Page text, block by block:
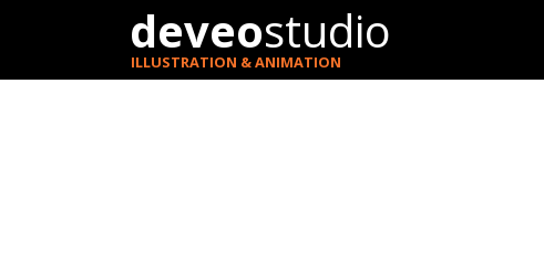
deveostudio
ILLUSTRATION & ANIMATION